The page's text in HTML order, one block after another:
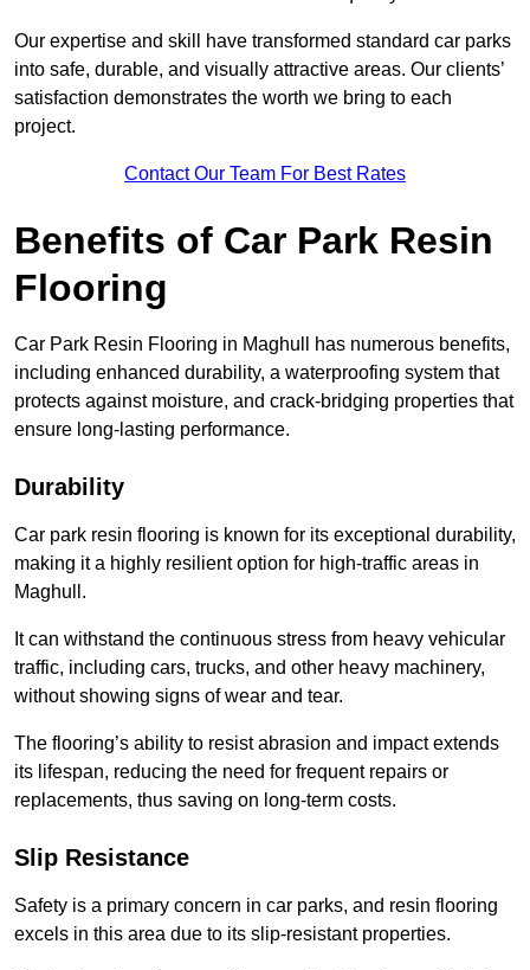
Our expertise and skill have transformed standard car parks
into safe, durable, and visually attractive areas. Our clients’
satisfaction demonstrates the worth we bring to each
project.
Contact Our Team For Best Rates
Benefits of Car Park Resin
Flooring
Car Park Resin Flooring in Maghull has numerous benefits,
including enhanced durability, a waterproofing system that
protects against moisture, and crack-bridging properties that
ensure long-lasting performance.
Durability
Car park resin flooring is known for its exceptional durability,
making it a highly resilient option for high-traffic areas in
Maghull.
It can withstand the continuous stress from heavy vehicular
traffic, including cars, trucks, and other heavy machinery,
without showing signs of wear and tear.
The flooring’s ability to resist abrasion and impact extends
its lifespan, reducing the need for frequent repairs or
replacements, thus saving on long-term costs.
Slip Resistance
Safety is a primary concern in car parks, and resin flooring
excels in this area due to its slip-resistant properties.